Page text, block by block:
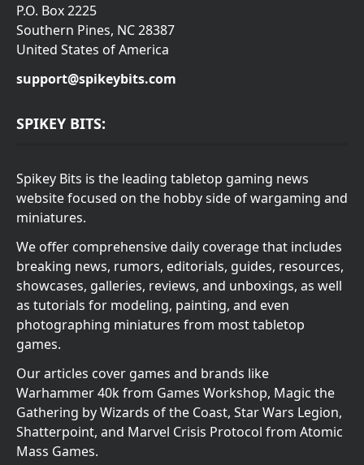
P.O. Box 2225
Southern Pines, NC 28387
United States of America
support@spikeybits.com
SPIKEY BITS:
Spikey Bits is the leading tabletop gaming news
website focused on the hobby side of wargaming and
miniatures.
We offer comprehensive daily coverage that includes
breaking news, rumors, editorials, guides, resources,
showcases, galleries, reviews, and unboxings, as well
as tutorials for modeling, painting, and even
photographing miniatures from most tabletop
games.
Our articles cover games and brands like
Warhammer 40k from Games Workshop, Magic the
Gathering by Wizards of the Coast, Star Wars Legion,
Shatterpoint, and Marvel Crisis Protocol from Atomic
Mass Games.